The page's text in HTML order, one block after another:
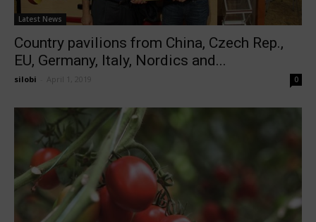
Latest News
Country pavilions from China, Czech Rep.,
EU, Germany, Italy, Nordics and...
silobi April 1, 2019 0